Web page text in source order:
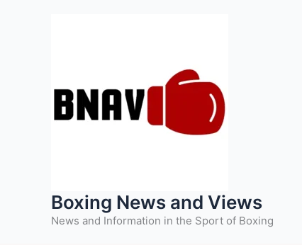
Boxing News and Views
News and Information in the Sport of Boxing